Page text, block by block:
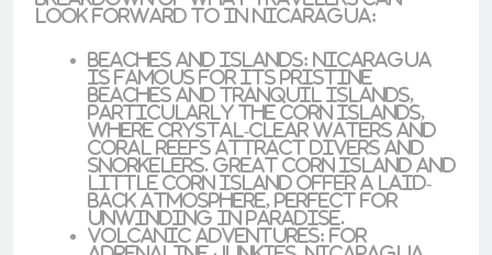
look forward to in Nicaragua:
Beaches and Islands: Nicaragua
is famous for its pristine
beaches and tranquil islands,
particularly the Corn Islands,
where crystal-clear waters and
coral reefs attract divers and
snorkelers. Great Corn Island and
Little Corn Island offer a laid-
back atmosphere, perfect for
unwinding in paradise.
Volcanic Adventures: For